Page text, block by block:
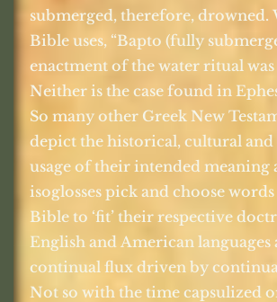
submerged, therefore, drowned.
Bible uses, “Bapto (fully
enactment of the water ritual
Neither is the case found in
So many other Greek New
depict the historical, cultural
usage of their intended meaning
isoglosses pick and choose
Bible to ‘fit’ their respective
English and American languages
continual flux driven by
Not so with the time capsulized